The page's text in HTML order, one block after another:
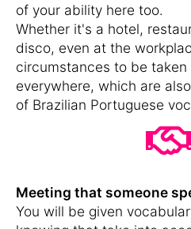
of your ability here too.
Whether it's a hotel,
disco, even at the
circumstances to be
everywhere, which are
of Brazilian Portuguese
Meeting that someone
You will be given